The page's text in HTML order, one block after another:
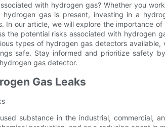
with hydrogen gas? Whether you
gas is present, investing in a
In our article, we will explore the importance
the potential risks associated with hydrogen
types of hydrogen gas detectors available,
safe. Stay informed and prioritize safety
gas detector.
Gas Leaks
substance in the industrial, commercial,